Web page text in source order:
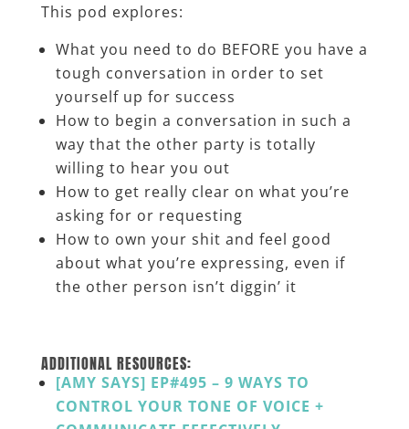
This pod explores:
What you need to do BEFORE you have a
tough conversation in order to set
yourself up for success
How to begin a conversation in such a
way that the other party is totally
willing to hear you out
How to get really clear on what you’re
asking for or requesting
How to own your shit and feel good
about what you’re expressing, even if
the other person isn’t diggin’ it
ADDITIONAL RESOURCES:
[AMY SAYS] EP#495 – 9 WAYS TO
CONTROL YOUR TONE OF VOICE +